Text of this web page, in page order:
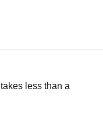
less than a